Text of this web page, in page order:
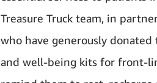
Treasure Truck team, in
who have generously
and well-being kits for front-